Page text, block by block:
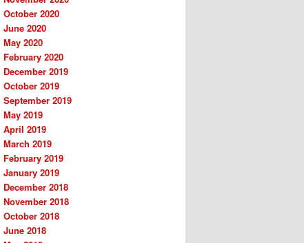
October 2020
June 2020
May 2020
February 2020
December 2019
October 2019
September 2019
May 2019
April 2019
March 2019
February 2019
January 2019
December 2018
November 2018
October 2018
June 2018